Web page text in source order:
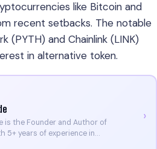
like Bitcoin and
recent setbacks. The notable
(PYTH) and Chainlink (LINK)
in alternative token.
is the Founder and Author of
5+ years of experience in
›